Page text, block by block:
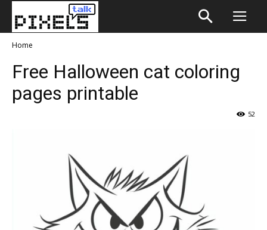
Home
Free Halloween cat coloring
pages printable
52